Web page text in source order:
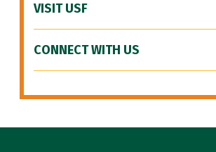
VISIT USF
CONNECT WITH US